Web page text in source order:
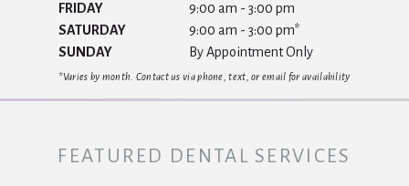
FRIDAY
9:00 am - 3:00 pm
SATURDAY
9:00 am - 3:00 pm*
SUNDAY
By Appointment Only
*Varies by month. Contact us via phone, text, or email for availability
FEATURED DENTAL SERVICES